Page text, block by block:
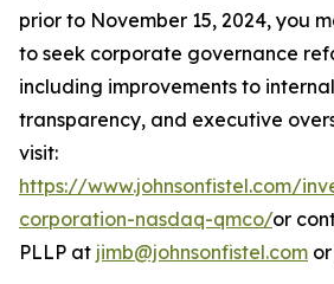
prior to November 15, 2024, you
to seek corporate governance
including improvements to
transparency, and executive
visit:
https://www.johnsonfistel.com/
corporation-nasdaq-qmco/or
PLLP at jimb@johnsonfistel.com